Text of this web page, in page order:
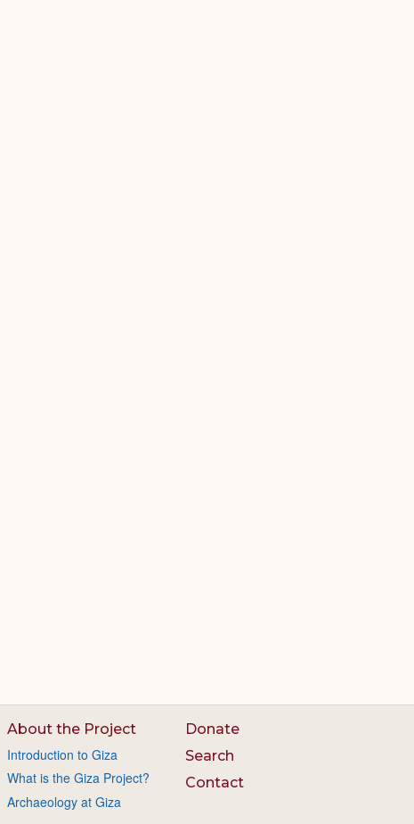
About the Project
Introduction to Giza
What is the Giza Project?
Archaeology at Giza
Donate
Search
Contact